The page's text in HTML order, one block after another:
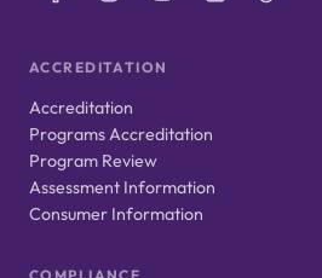
ACCREDITATION
Accreditation
Programs Accreditation
Program Review
Assessment Information
Consumer Information